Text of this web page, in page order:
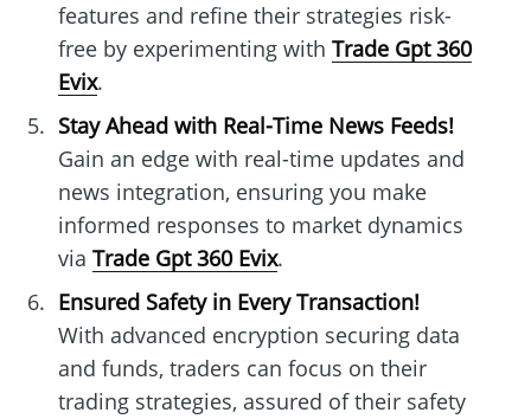
features and refine their strategies risk-
free by experimenting with Trade Gpt 360
Evix.
Stay Ahead with Real-Time News Feeds!
Gain an edge with real-time updates and
news integration, ensuring you make
informed responses to market dynamics
via Trade Gpt 360 Evix.
Ensured Safety in Every Transaction!
With advanced encryption securing data
and funds, traders can focus on their
trading strategies, assured of their safety